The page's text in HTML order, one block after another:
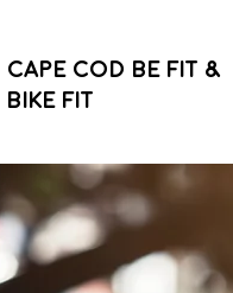
CAPE COD BE FIT &
BIKE FIT